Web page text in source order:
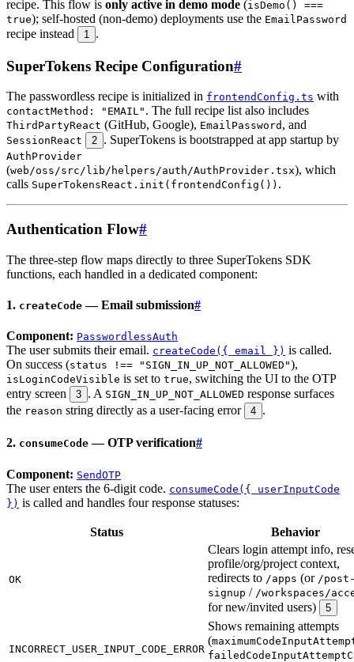
recipe. This flow is only active in demo mode (isDemo() ===
true); self-hosted (non-demo) deployments use the EmailPassword
recipe instead 1 .
SuperTokens Recipe Configuration#
The passwordless recipe is initialized in frontendConfig.ts with
contactMethod: "EMAIL" . The full recipe list also includes
ThirdPartyReact (GitHub, Google), EmailPassword , and
SessionReact 2 . SuperTokens is bootstrapped at app startup by
AuthProvider
(web/oss/src/lib/helpers/auth/AuthProvider.tsx), which
calls SuperTokensReact.init(frontendConfig()) .
Authentication Flow#
The three-step flow maps directly to three SuperTokens SDK
functions, each handled in a dedicated component:
1. createCode — Email submission#
Component: PasswordlessAuth
The user submits their email. createCode({ email }) is called.
On success (status !== "SIGN_IN_UP_NOT_ALLOWED"),
isLoginCodeVisible is set to true, switching the UI to the OTP
entry screen
3 . A SIGN_IN_UP_NOT_ALLOWED response surfaces
the reason string directly as a user-facing error 4 .
2. consumeCode — OTP verification#
Component: SendOTP
The user enters the 6-digit code. consumeCode({ userInputCode
}) is called and handles four response statuses:
Status Behavior
OK
Clears login attempt info,
profile/org/project context,
redirects to /apps (or /
signup / /workspaces/
for new/invited users) 5
INCORRECT_USER_INPUT_CODE_ERROR
Shows remaining attempts
(